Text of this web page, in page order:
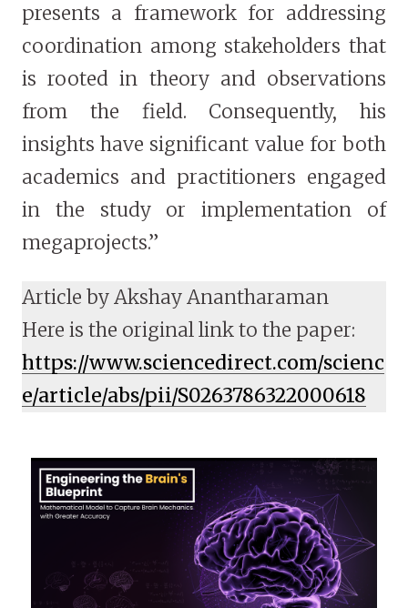
presents a framework for addressing
coordination among stakeholders that
is rooted in theory and observations
from the field. Consequently, his
insights have significant value for both
academics and practitioners engaged
in the study or implementation of
megaprojects.”
Article by Akshay Anantharaman
Here is the original link to the paper:
https://www.sciencedirect.com/scienc
e/article/abs/pii/S0263786322000618